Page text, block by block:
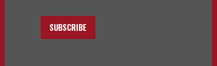
SUBSCRIBE